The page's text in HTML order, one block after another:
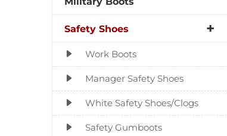
Safety Shoes
Work Boots
Manager Safety Shoes
White Safety Shoes/Clogs
Safety Gumboots